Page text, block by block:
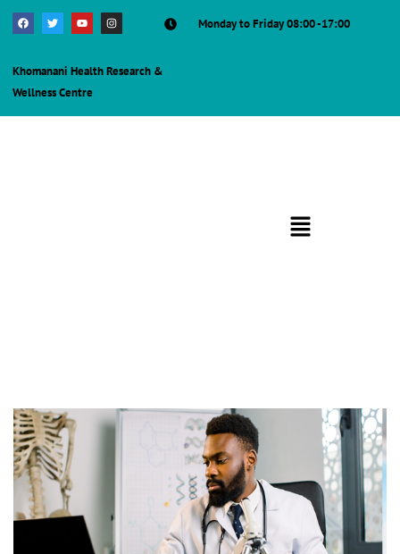
Monday to Friday 08:00 -17:00
Khomanani Health Research &
Wellness Centre